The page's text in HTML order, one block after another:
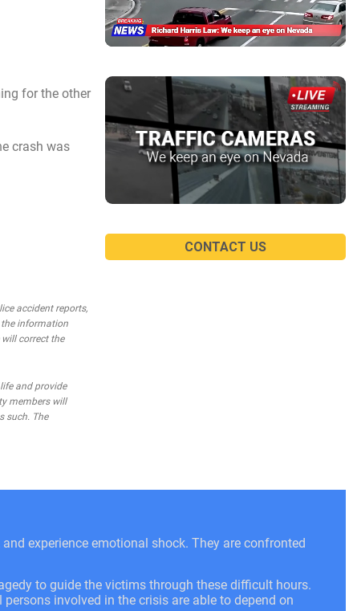
for the other
crash was
accident reports,
the information
correct the
and provide
members will
such. The
CONTACT US
experience emotional shock. They are confronted
to guide the victims through these difficult hours.
involved in the crisis are able to depend on